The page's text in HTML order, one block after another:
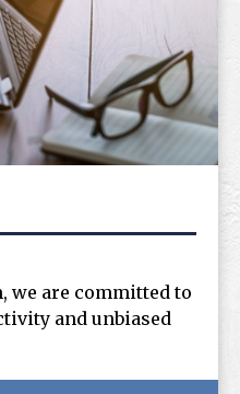
we are committed to
and unbiased